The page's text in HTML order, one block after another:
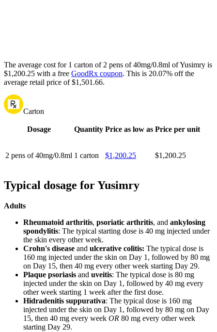
The average cost for 1 carton of 2 pens of 40mg/0.8ml of Yusimry is
$1,200.25 with a free GoodRx coupon. This is 20.07% off the
average retail price of $1,501.66.
Carton
Dosage Quantity Price as low as Price per unit
2 pens of 40mg/0.8ml 1 carton $1,200.25 $1,200.25
Typical dosage for Yusimry
Adults
Rheumatoid arthritis, psoriatic arthritis, and ankylosing
spondylitis: The typical starting dose is 40 mg injected under
the skin every other week.
Crohn's disease and ulcerative colitis: The typical dose is
160 mg injected under the skin on Day 1, followed by 80 mg
on Day 15, then 40 mg every other week starting Day 29.
Plaque psoriasis and uveitis: The typical dose is 80 mg
injected under the skin on Day 1, followed by 40 mg every
other week starting 1 week after the first dose.
Hidradenitis suppurativa: The typical dose is 160 mg
injected under the skin on Day 1, followed by 80 mg on Day
15, then 40 mg every week OR 80 mg every other week
starting Day 29.